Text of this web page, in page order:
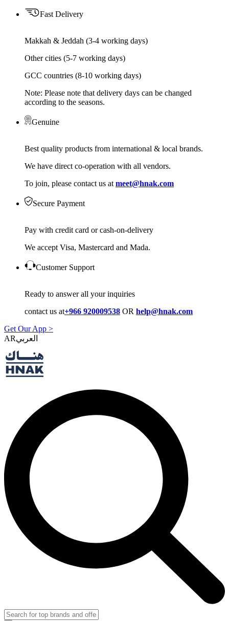
Fast Delivery
Makkah & Jeddah (3-4 working days)
Other cities (5-7 working days)
GCC countries (8-10 working days)
Note: Please note that delivery days can be changed
according to the seasons.
Genuine
Best quality products from international & local brands.
We have direct co-operation with all vendors.
To join, please contact us at meet@hnak.com
Secure Payment
Pay with credit card or cash-on-delivery
We accept Visa, Mastercard and Mada.
Customer Support
Ready to answer all your inquiries
contact us at+966 920009538 OR help@hnak.com
Get Our App >
AR